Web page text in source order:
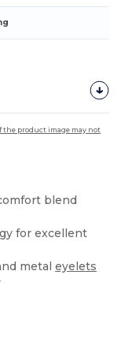
the product image may not
blend
for excellent
metaleyelets